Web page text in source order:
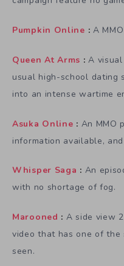
Pumpkin Online : A
Queen At Arms : A
usual high-school dating
into an intense wartime
Asuka Online : An MMO
information available,
Whisper Saga : An
with no shortage of fog.
Marooned : A side view
video that has one of the
seen.